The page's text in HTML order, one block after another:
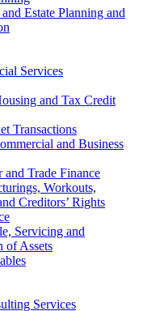
Estate Planning and
Services
and Tax Credit
Transactions
and Business
and Trade Finance
Workouts,
Creditors’ Rights
Servicing and
of Assets
Services